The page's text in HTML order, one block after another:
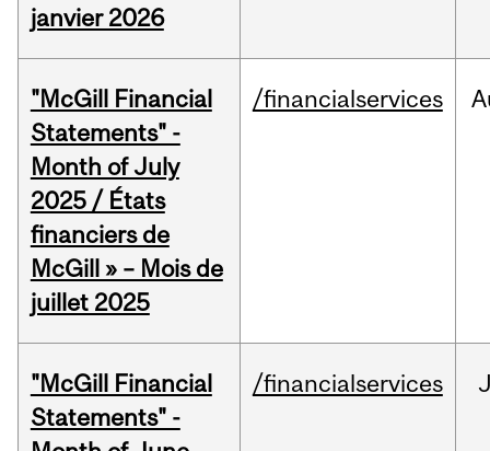
janvier 2026
"McGill Financial
Statements" -
Month of July
2025 / États
financiers de
McGill » – Mois de
juillet 2025
/financialservices
"McGill Financial
Statements" -
/financialservices